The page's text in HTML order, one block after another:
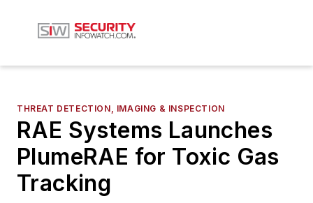
THREAT DETECTION, IMAGING & INSPECTION
RAE Systems Launches
PlumeRAE for Toxic Gas
Tracking